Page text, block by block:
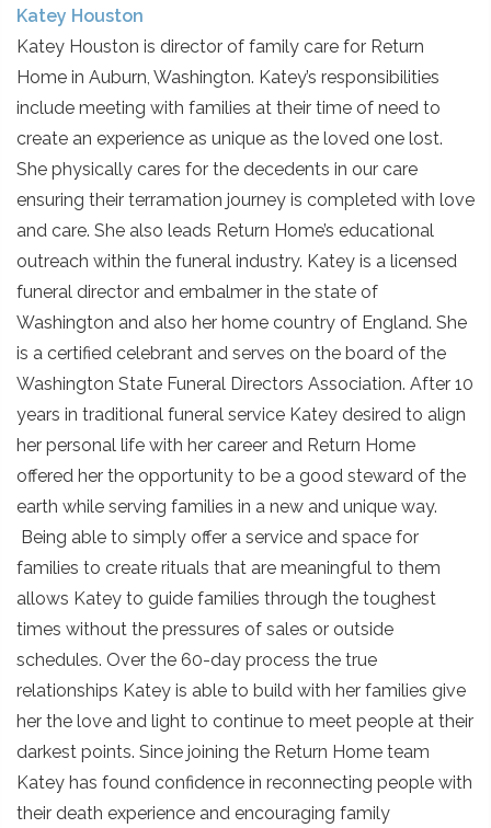
Katey Houston
Katey Houston is director of family care for Return
Home in Auburn, Washington. Katey’s responsibilities
include meeting with families at their time of need to
create an experience as unique as the loved one lost.
She physically cares for the decedents in our care
ensuring their terramation journey is completed with love
and care. She also leads Return Home’s educational
outreach within the funeral industry. Katey is a licensed
funeral director and embalmer in the state of
Washington and also her home country of England. She
is a certified celebrant and serves on the board of the
Washington State Funeral Directors Association. After 10
years in traditional funeral service Katey desired to align
her personal life with her career and Return Home
offered her the opportunity to be a good steward of the
earth while serving families in a new and unique way.
Being able to simply offer a service and space for
families to create rituals that are meaningful to them
allows Katey to guide families through the toughest
times without the pressures of sales or outside
schedules. Over the 60-day process the true
relationships Katey is able to build with her families give
her the love and light to continue to meet people at their
darkest points. Since joining the Return Home team
Katey has found confidence in reconnecting people with
their death experience and encouraging family